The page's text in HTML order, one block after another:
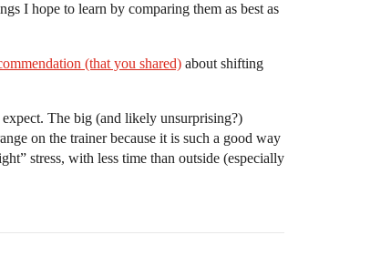
I hope to learn by comparing them as best as
(that you shared) about shifting
The big (and likely unsurprising?)
on the trainer because it is such a good way
stress, with less time than outside (especially